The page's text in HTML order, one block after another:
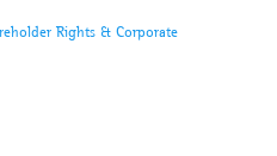
Rights & Corporate